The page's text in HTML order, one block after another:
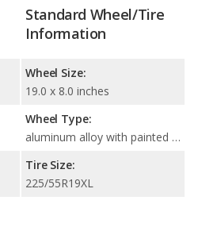
Standard Wheel/Tire
Information
Wheel Size:
19.0 x 8.0 inches
Wheel Type:
aluminum alloy with painted accents
Tire Size:
225/55R19XL